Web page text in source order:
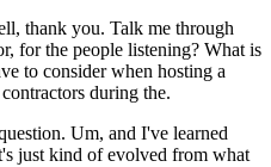
thank you. Talk me through
for the people listening? What is
to consider when hosting a
during the.
Um, and I've learned
just kind of evolved from what